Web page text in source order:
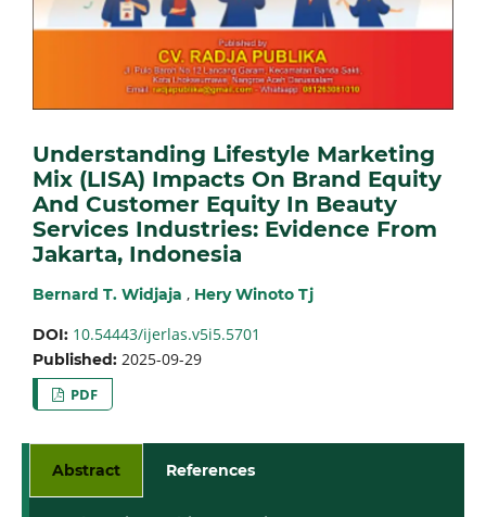
Understanding Lifestyle Marketing
Mix (LISA) Impacts On Brand Equity
And Customer Equity In Beauty
Services Industries: Evidence From
Jakarta, Indonesia
Bernard T. Widjaja , Hery Winoto Tj
DOI: 10.54443/ijerlas.v5i5.5701
Published: 2025-09-29
PDF
Abstract References